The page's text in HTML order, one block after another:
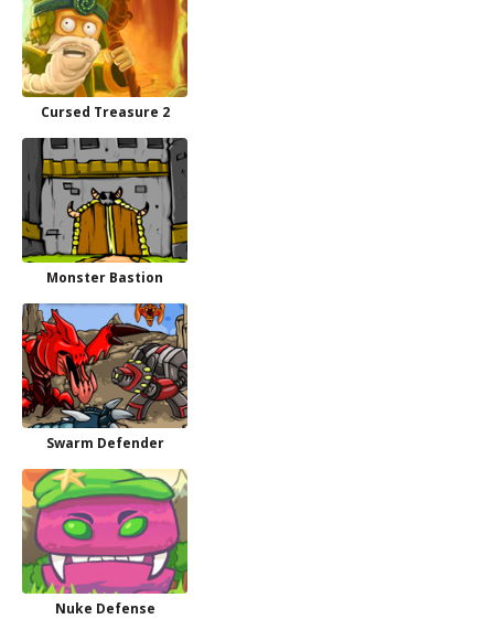
Cursed Treasure 2
Monster Bastion
Swarm Defender
Nuke Defense